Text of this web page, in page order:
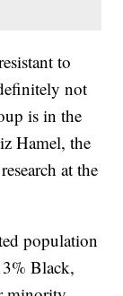
to
not
is in the
Hamel, the
at the
population
Black,